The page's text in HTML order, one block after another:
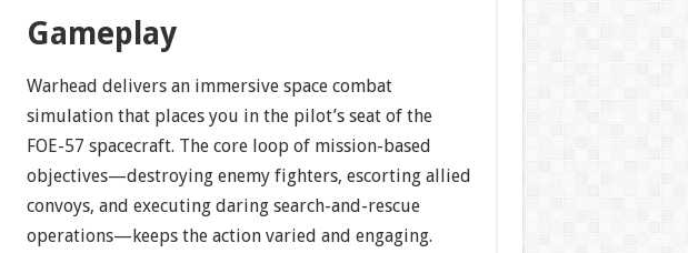
Gameplay
Warhead delivers an immersive space combat
simulation that places you in the pilot’s seat of the
FOE-57 spacecraft. The core loop of mission-based
objectives—destroying enemy fighters, escorting allied
convoys, and executing daring search-and-rescue
operations—keeps the action varied and engaging.